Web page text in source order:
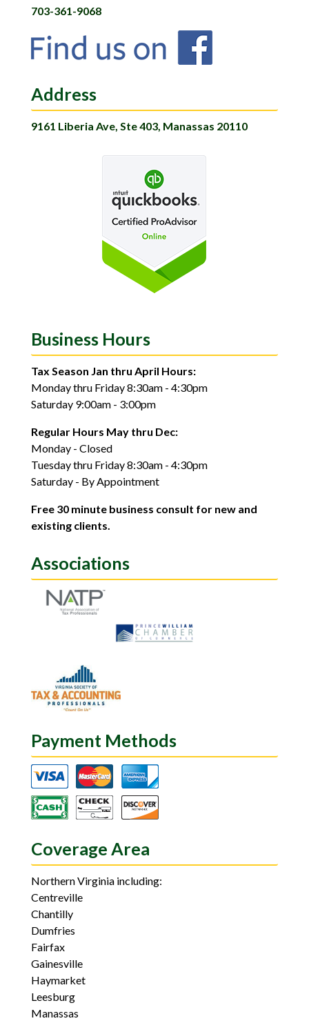
703-361-9068
Address
9161 Liberia Ave, Ste 403, Manassas 20110
Business Hours
Tax Season Jan thru April Hours:
Monday thru Friday 8:30am - 4:30pm
Saturday 9:00am - 3:00pm
Regular Hours May thru Dec:
Monday - Closed
Tuesday thru Friday 8:30am - 4:30pm
Saturday - By Appointment
Free 30 minute business consult for new and
existing clients.
Associations
Payment Methods
Coverage Area
Northern Virginia including:
Centreville
Chantilly
Dumfries
Fairfax
Gainesville
Haymarket
Leesburg
Manassas